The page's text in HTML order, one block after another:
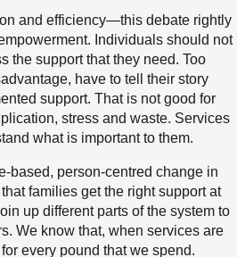
and efficiency—this debate rightly
Individuals should not
the support that they need. Too
have to tell their story
support. That is not good for
stress and waste. Services
what is important to them.
based, person-centred change in
families get the right support at
up different parts of the system to
We know that, when services are
every pound that we spend.